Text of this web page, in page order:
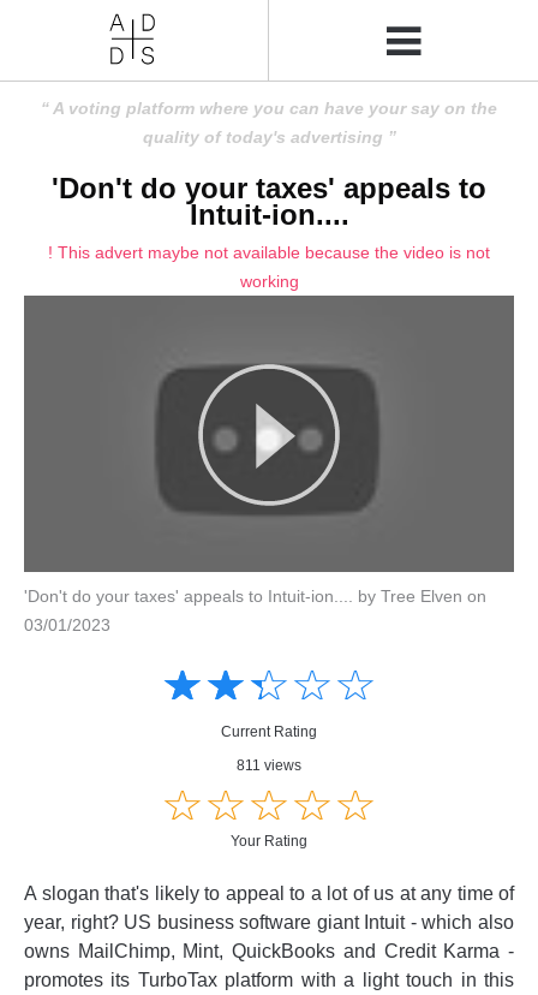
A voting platform where you can have your say on the
quality of today's advertising
'Don't do your taxes' appeals to
Intuit-ion....
! This advert maybe not available because the video is not
working
'Don't do your taxes' appeals to Intuit-ion.... by Tree Elven on
03/01/2023
☆☆☆☆☆
★★★★★
Current Rating
811 views
☆☆☆☆☆
★★★★★
Your Rating
A slogan that's likely to appeal to a lot of us at any time of
year, right? US business software giant Intuit - which also
owns MailChimp, Mint, QuickBooks and Credit Karma -
promotes its TurboTax platform with a light touch in this